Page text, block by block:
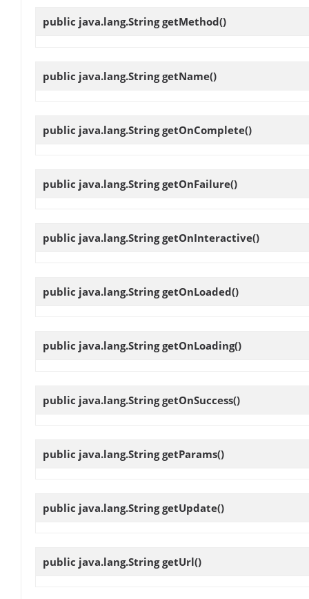
public java.lang.StringgetMethod()
public java.lang.StringgetName()
public java.lang.StringgetOnComplete()
public java.lang.StringgetOnFailure()
public java.lang.StringgetOnInteractive()
public java.lang.StringgetOnLoaded()
public java.lang.StringgetOnLoading()
public java.lang.StringgetOnSuccess()
public java.lang.StringgetParams()
public java.lang.StringgetUpdate()
public java.lang.StringgetUrl()